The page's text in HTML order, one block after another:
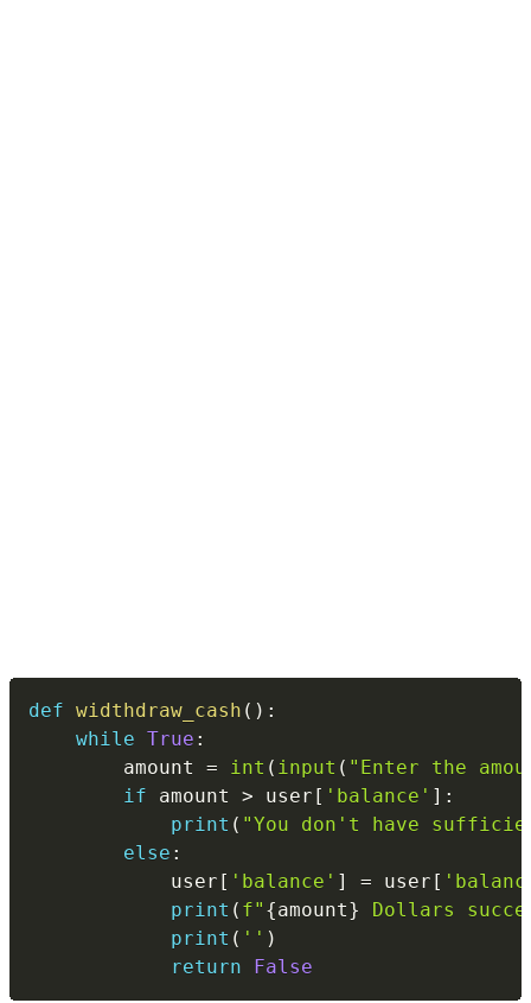
def widthdraw_cash ( ) :
while True :
        amount
= int ( input ( "Enter the
if amount > user [ 'balance' ] :
print ( "You don't have
else :
            user
[ 'balance' ] = user [
print ( f" {amount}
Dollars
print ( '' )
return
False